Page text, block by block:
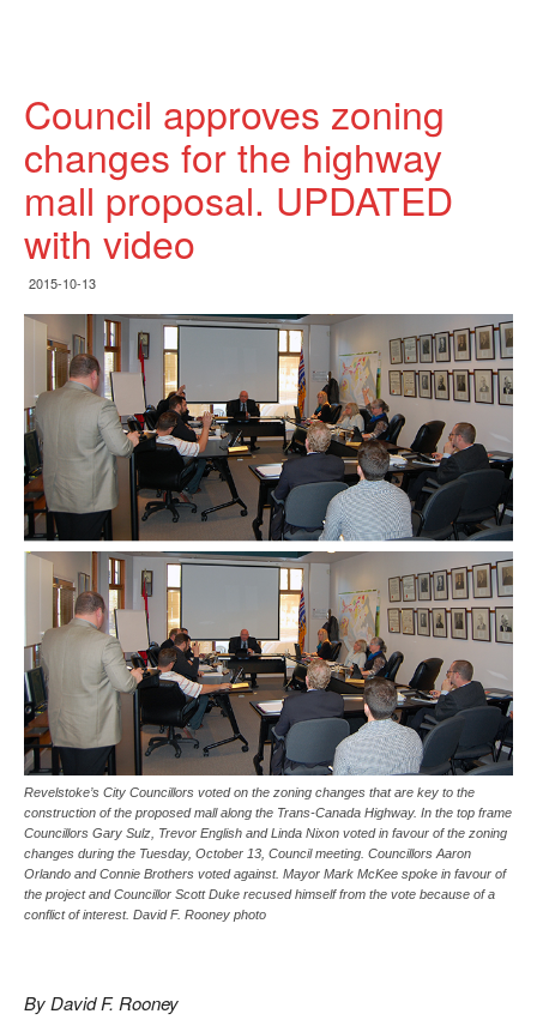
Council approves zoning
changes for the highway
mall proposal. UPDATED
with video
2015-10-13
Revelstoke’s City Councillors voted on the zoning changes that are key to the
construction of the proposed mall along the Trans-Canada Highway. In the top frame
Councillors Gary Sulz, Trevor English and Linda Nixon voted in favour of the zoning
changes during the Tuesday, October 13, Council meeting. Councillors Aaron
Orlando and Connie Brothers voted against. Mayor Mark McKee spoke in favour of
the project and Councillor Scott Duke recused himself from the vote because of a
conflict of interest. David F. Rooney photo
By David F. Rooney